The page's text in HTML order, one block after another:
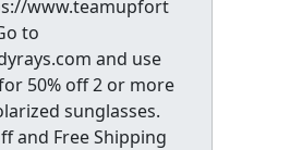
www.teamupfort
to
and use
50% off 2 or more
sunglasses.
and Free Shipping